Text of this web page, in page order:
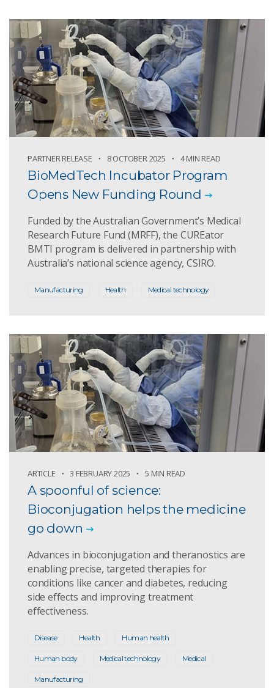
PARTNER RELEASE 8 OCTOBER 2025 4 MIN READ
BioMedTech Incubator Program
Opens New Funding Round
Funded by the Australian Government’s Medical
Research Future Fund (MRFF), the CUREator
BMTI program is delivered in partnership with
Australia’s national science agency, CSIRO.
Manufacturing Health Medical technology
ARTICLE 3 FEBRUARY 2025 5 MIN READ
A spoonful of science:
Bioconjugation helps the medicine
go down
Advances in bioconjugation and theranostics are
enabling precise, targeted therapies for
conditions like cancer and diabetes, reducing
side effects and improving treatment
effectiveness.
Disease Health Human health
Human body Medical technology Medical
Manufacturing